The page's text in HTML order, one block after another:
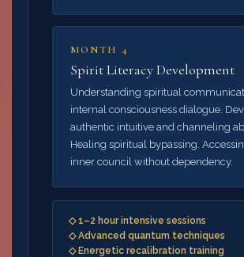
MONTH 4
Spirit Literacy Development
Understanding spiritual
internal consciousness dialogue.
authentic intuitive and channeling
Healing spiritual bypassing.
inner council without dependency.
◇ 1–2 hour intensive sessions
◇ Advanced quantum techniques
◇ Energetic recalibration training